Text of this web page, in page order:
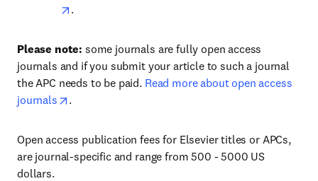
.
Please note: some journals are fully open access
journals and if you submit your article to such a journal
the APC needs to be paid. Read more about open access
journals
.
Open access publication fees for Elsevier titles or APCs,
are journal-specific and range from 500 - 5000 US
dollars.